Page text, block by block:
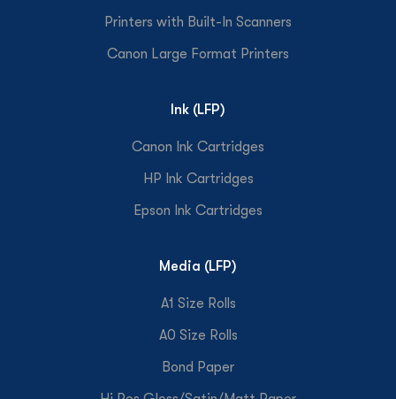
Printers with Built-In Scanners
Canon Large Format Printers
Ink (LFP)
Canon Ink Cartridges
HP Ink Cartridges
Epson Ink Cartridges
Media (LFP)
A1 Size Rolls
A0 Size Rolls
Bond Paper